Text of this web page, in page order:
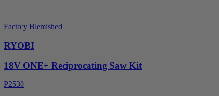
Factory Blemished
RYOBI
18V ONE+ Reciprocating Saw Kit
P2530